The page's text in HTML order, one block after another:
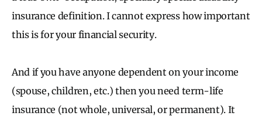
insurance definition. I cannot express how important
this is for your financial security.
And if you have anyone dependent on your income
(spouse, children, etc.) then you need term-life
insurance (not whole, universal, or permanent). It